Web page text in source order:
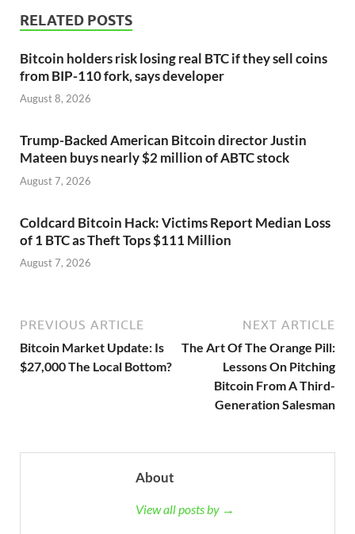
RELATED POSTS
Bitcoin holders risk losing real BTC if they sell coins
from BIP-110 fork, says developer
August 8, 2026
Trump-Backed American Bitcoin director Justin
Mateen buys nearly $2 million of ABTC stock
August 7, 2026
Coldcard Bitcoin Hack: Victims Report Median Loss
of 1 BTC as Theft Tops $111 Million
August 7, 2026
PREVIOUS ARTICLE
Bitcoin Market Update: Is
$27,000 The Local Bottom?
NEXT ARTICLE
The Art Of The Orange Pill:
Lessons On Pitching
Bitcoin From A Third-
Generation Salesman
About
View all posts by →